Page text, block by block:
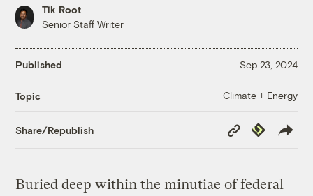
Tik Root
Senior Staff Writer
Published Sep 23, 2024
Topic Climate + Energy
Share/Republish
Copy
Link
Republish
Buried deep within the minutiae of federal